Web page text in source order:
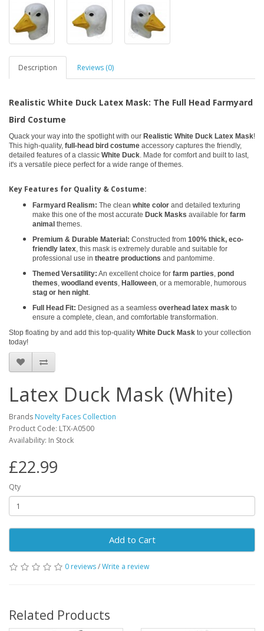
Description Reviews (0)
Realistic White Duck Latex Mask: The Full Head Farmyard
Bird Costume
Quack your way into the spotlight with our Realistic White Duck Latex Mask!
This high-quality, full-head bird costume accessory captures the friendly,
detailed features of a classic White Duck. Made for comfort and built to last,
it's a versatile piece perfect for a wide range of themes.
Key Features for Quality & Costume:
Farmyard Realism: The clean white color and detailed texturing
make this one of the most accurate Duck Masks available for farm
animal themes.
Premium & Durable Material: Constructed from 100% thick, eco-
friendly latex, this mask is extremely durable and suitable for
professional use in theatre productions and pantomime.
Themed Versatility: An excellent choice for farm parties, pond
themes, woodland events, Halloween, or a memorable, humorous
stag or hen night.
Full Head Fit: Designed as a seamless overhead latex mask to
ensure a complete, clean, and comfortable transformation.
Stop floating by and add this top-quality White Duck Mask to your collection
today!
Latex Duck Mask (White)
Brands Novelty Faces Collection
Product Code: LTX-A0500
Availability: In Stock
£22.99
Qty
Add to Cart
0 reviews/Write a review
Related Products